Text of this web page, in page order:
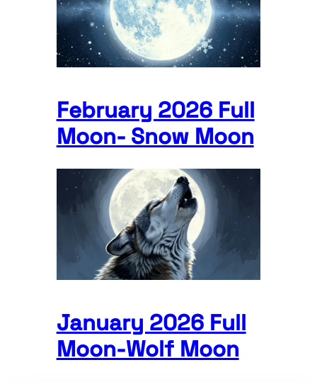
February 2026 Full
Moon- Snow Moon
January 2026 Full
Moon-Wolf Moon